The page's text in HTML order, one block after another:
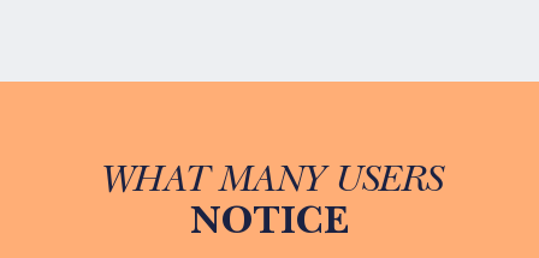
WHAT MANY USERS
NOTICE